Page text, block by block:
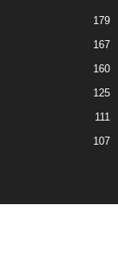
179
167
160
125
111
107